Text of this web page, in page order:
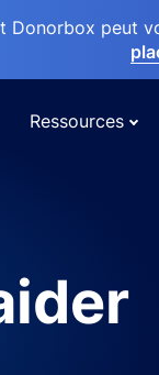
Donorbox peut
Ressources